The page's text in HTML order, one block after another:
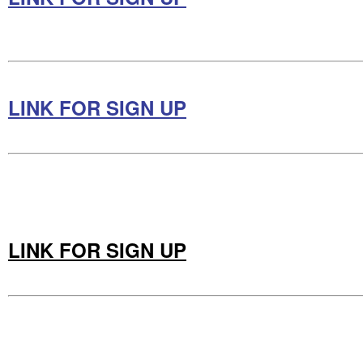
LINK FOR SIGN UP
LINK FOR SIGN UP